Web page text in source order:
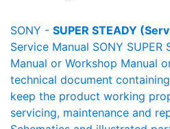
SONY - SUPER STEADY
Service Manual SONY SUPER
Manual or Workshop Manual
technical document
keep the product working
servicing, maintenance and